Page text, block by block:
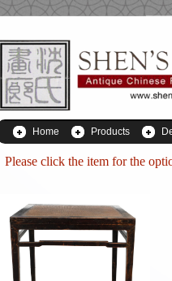
Home Products
Please click the item for the